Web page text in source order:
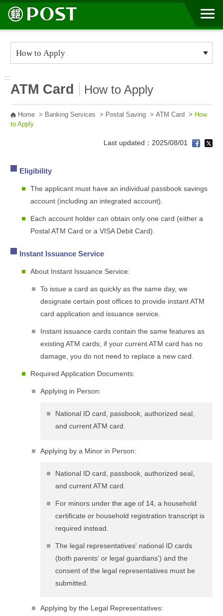
Go to Content Area
:::
ATM Card How to Apply
Home> Banking Services > Postal Saving> ATM Card > How
to Apply
Last updated：2025/08/01
Eligibility
The applicant must have an individual passbook savings
account (including an integrated account).
Each account holder can obtain only one card (either a
Postal ATM Card or a VISA Debit Card).
Instant Issuance Service
About Instant Issuance Service:
To issue a card as quickly as the same day, we
designate certain post offices to provide instant ATM
card application and issuance service.
Instant issuance cards contain the same features as
existing ATM cards; if your current ATM card has no
damage, you do not need to replace a new card.
Required Application Documents:
Applying in Person:
National ID card, passbook, authorized seal,
and current ATM card.
Applying by a Minor in Person:
National ID card, passbook, authorized seal,
and current ATM card.
For minors under the age of 14, a household
certificate or household registration transcript is
required instead.
The legal representatives' national ID cards
(both parents' or legal guardians') and the
consent of the legal representatives must be
submitted.
Applying by the Legal Representatives: